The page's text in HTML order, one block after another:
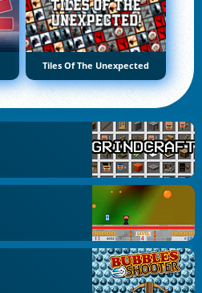
Tiles Of The Unexpected